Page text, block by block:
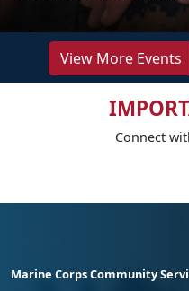
View More Events
Connect
Marine Corps Community